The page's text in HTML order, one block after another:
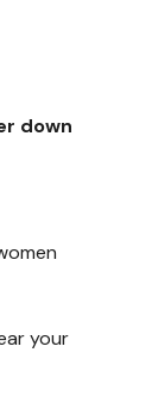
down
your